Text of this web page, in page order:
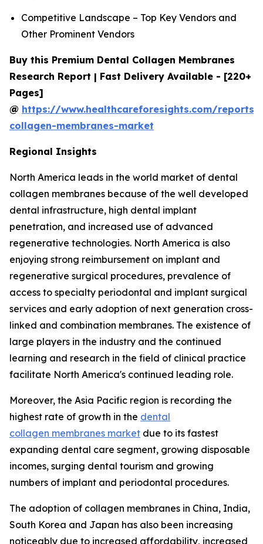
Competitive Landscape – Top Key Vendors and
Other Prominent Vendors
Buy this Premium Dental Collagen Membranes
Research Report | Fast Delivery Available - [220+
Pages]
@ https://www.healthcareforesights.com/reports/
collagen-membranes-market
Regional Insights
North America leads in the world market of dental
collagen membranes because of the well developed
dental infrastructure, high dental implant
penetration, and increased use of advanced
regenerative technologies. North America is also
enjoying strong reimbursement on implant and
regenerative surgical procedures, prevalence of
access to specialty periodontal and implant surgical
services and early adoption of next generation cross-
linked and combination membranes. The existence of
large players in the industry and the continued
learning and research in the field of clinical practice
facilitate North America's continued leading role.
Moreover, the Asia Pacific region is recording the
highest rate of growth in the dental
collagen membranes market due to its fastest
expanding dental care segment, growing disposable
incomes, surging dental tourism and growing
numbers of implant and periodontal procedures.
The adoption of collagen membranes in China, India,
South Korea and Japan has also been increasing
noticeably due to increased affordability, increased